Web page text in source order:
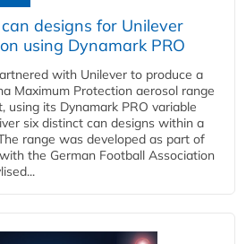
designs for Unilever
using Dynamark PRO
with Unilever to produce a
Maximum Protection aerosol range
using its Dynamark PRO variable
six distinct can designs within a
range was developed as part of
the German Football Association